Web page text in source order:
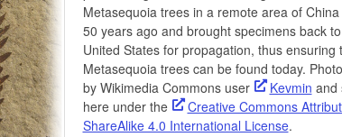
Metasequoia trees in a remote area of
50 years ago and brought specimens back
United States for propagation, thus ensuring
Metasequoia trees can be found today. Photo
by Wikimedia Commons user
Kevmin and
here under the
Creative Commons
ShareAlike 4.0 International License.